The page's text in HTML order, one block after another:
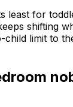
least for
shifting
limit to